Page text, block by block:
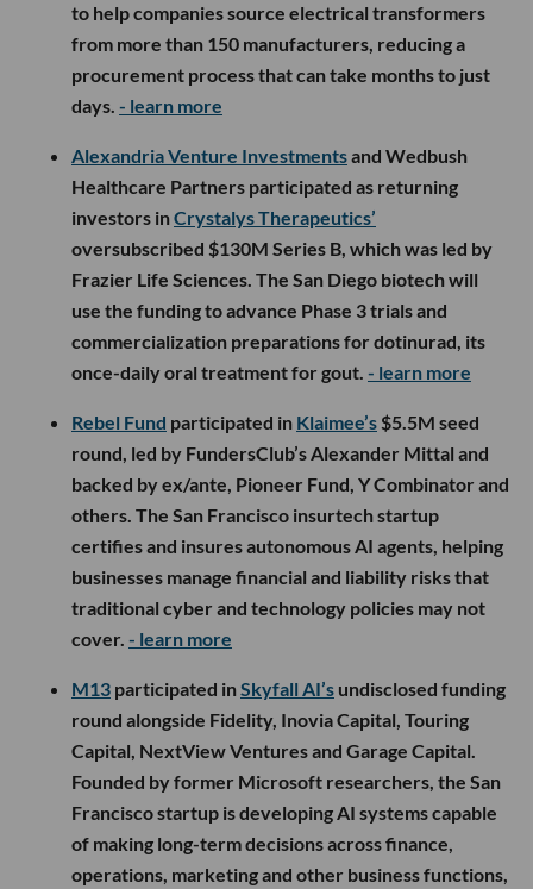
to help companies source electrical transformers
from more than 150 manufacturers, reducing a
procurement process that can take months to just
days. - learn more
Alexandria Venture Investmentsand Wedbush
Healthcare Partners participated as returning
investors inCrystalys Therapeutics’
oversubscribed $130M Series B, which was led by
Frazier Life Sciences. The San Diego biotech will
use the funding to advance Phase 3 trials and
commercialization preparations for dotinurad, its
once-daily oral treatment for gout. - learn more
Rebel Fund participated in Klaimee’s $5.5M seed
round, led by FundersClub’s Alexander Mittal and
backed by ex/ante, Pioneer Fund, Y Combinator and
others. The San Francisco insurtech startup
certifies and insures autonomous AI agents, helping
businesses manage financial and liability risks that
traditional cyber and technology policies may not
cover. - learn more
M13 participated inSkyfall AI’s undisclosed funding
round alongside Fidelity, Inovia Capital, Touring
Capital, NextView Ventures and Garage Capital.
Founded by former Microsoft researchers, the San
Francisco startup is developing AI systems capable
of making long-term decisions across finance,
operations, marketing and other business functions,